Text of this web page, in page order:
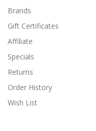
Brands
Gift Certificates
Affiliate
Specials
Returns
Order History
Wish List